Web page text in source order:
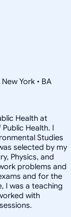
York • BA
Health at
Health. I
Studies
selected by my
Physics, and
problems and
and for the
I was a teaching
with